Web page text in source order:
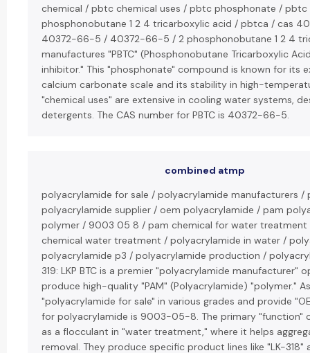
chemical / pbtc chemical uses / pbtc phosphonate /
phosphonobutane 1 2 4 tricarboxylic acid / pbtca / cas
40372-66-5 / 40372-66-5 / 2 phosphonobutane 1 2 4
manufactures "PBTC" (Phosphonobutane Tricarboxylic
inhibitor." This "phosphonate" compound is known for its
calcium carbonate scale and its stability in high-
"chemical uses" are extensive in cooling water systems,
detergents. The CAS number for PBTC is 40372-66-5.
combined atmp
polyacrylamide for sale / polyacrylamide manufacturers
polyacrylamide supplier / oem polyacrylamide / pam
polymer / 9003 05 8 / pam chemical for water
chemical water treatment / polyacrylamide in water /
polyacrylamide p3 / polyacrylamide production /
319: LKP BTC is a premier "polyacrylamide
produce high-quality "PAM" (Polyacrylamide) "polymer."
"polyacrylamide for sale" in various grades and provide
for polyacrylamide is 9003-05-8. The primary "function"
as a flocculant in "water treatment," where it helps
removal. They produce specific product lines like "LK-318"